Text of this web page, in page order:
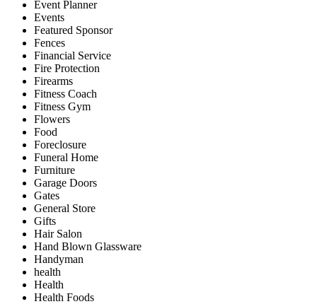
Event Planner
Events
Featured Sponsor
Fences
Financial Service
Fire Protection
Firearms
Fitness Coach
Fitness Gym
Flowers
Food
Foreclosure
Funeral Home
Furniture
Garage Doors
Gates
General Store
Gifts
Hair Salon
Hand Blown Glassware
Handyman
health
Health
Health Foods